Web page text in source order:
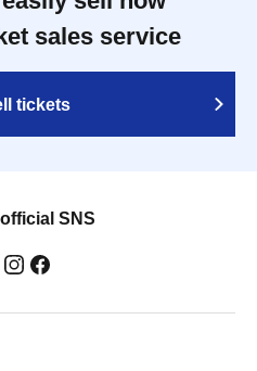
sales service
tickets
SNS